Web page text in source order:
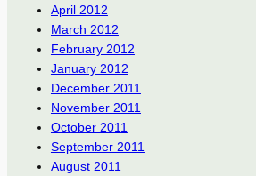
April 2012
March 2012
February 2012
January 2012
December 2011
November 2011
October 2011
September 2011
August 2011